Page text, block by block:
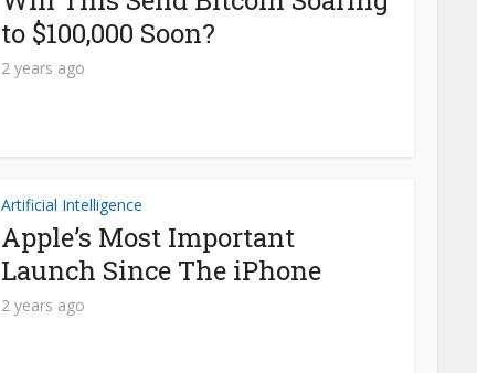
to $100,000 Soon?
2 years ago
Artificial Intelligence
Apple’s Most Important
Launch Since The iPhone
2 years ago